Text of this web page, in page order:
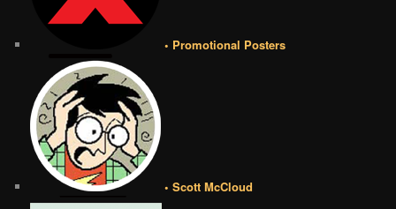
• Promotional Posters
• Scott McCloud